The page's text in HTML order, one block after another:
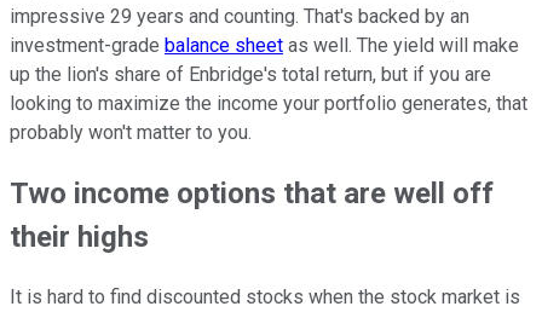
impressive 29 years and counting. That's backed by an
investment-grade balance sheet as well. The yield will make
up the lion's share of Enbridge's total return, but if you are
looking to maximize the income your portfolio generates, that
probably won't matter to you.
Two income options that are well off
their highs
It is hard to find discounted stocks when the stock market is